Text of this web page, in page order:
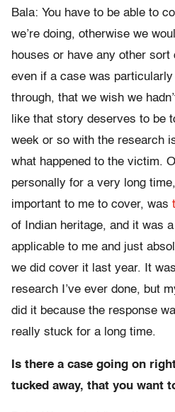
Bala: You have to be able to
we’re doing, otherwise we
houses or have any other sort
even if a case was
through, that we wish we
like that story deserves to be
week or so with the research
what happened to the victim.
personally for a very long
important to me to cover, was
of Indian heritage, and it was
applicable to me and just
we did cover it last year. It
research I’ve ever done, but
did it because the response
really stuck for a long time.
Is there a case going on
tucked away, that you want